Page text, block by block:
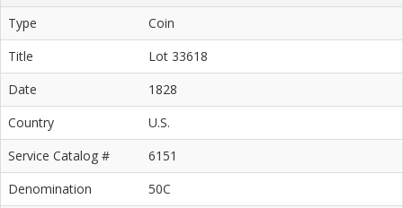
Type
Coin
Title
Lot 33618
Date
1828
Country
U.S.
Service Catalog #
6151
Denomination
50C